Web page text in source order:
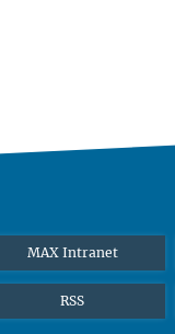
MAX Intranet
RSS